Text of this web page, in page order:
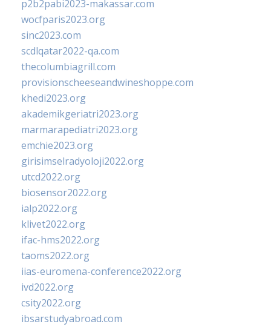
p2b2pabi2023-makassar.com
wocfparis2023.org
sinc2023.com
scdlqatar2022-qa.com
thecolumbiagrill.com
provisionscheeseandwineshoppe.com
khedi2023.org
akademikgeriatri2023.org
marmarapediatri2023.org
emchie2023.org
girisimselradyoloji2022.org
utcd2022.org
biosensor2022.org
ialp2022.org
klivet2022.org
ifac-hms2022.org
taoms2022.org
iias-euromena-conference2022.org
ivd2022.org
csity2022.org
ibsarstudyabroad.com